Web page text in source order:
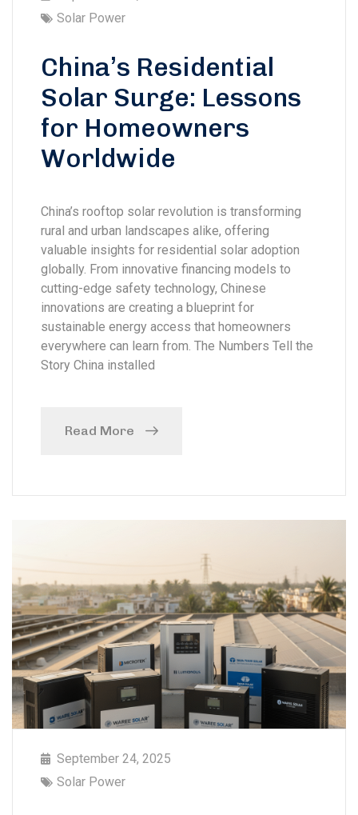
Solar Power
China’s Residential
Solar Surge: Lessons
for Homeowners
Worldwide
China’s rooftop solar revolution is transforming
rural and urban landscapes alike, offering
valuable insights for residential solar adoption
globally. From innovative financing models to
cutting-edge safety technology, Chinese
innovations are creating a blueprint for
sustainable energy access that homeowners
everywhere can learn from. The Numbers Tell the
Story China installed
Read More
September 24, 2025
Solar Power